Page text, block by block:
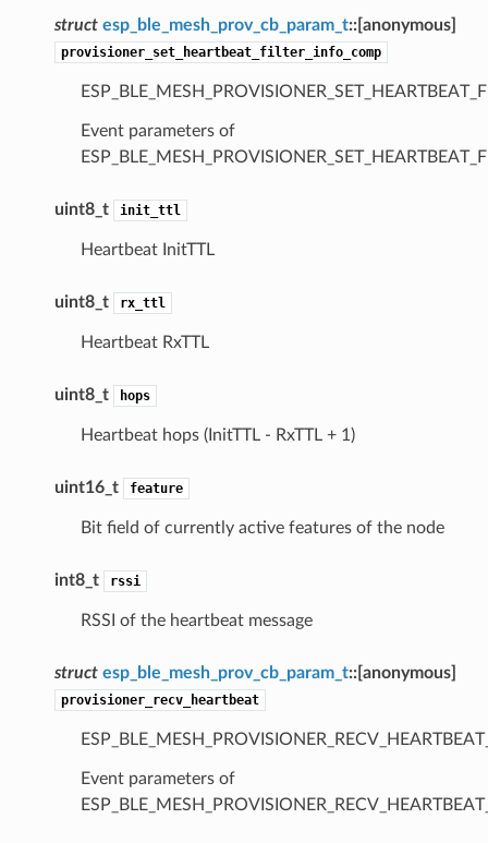
struct esp_ble_mesh_prov_cb_param_t::[anonymous]
provisioner_set_heartbeat_filter_info_comp
Event parameters of
uint8_t init_ttl
Heartbeat InitTTL
uint8_t rx_ttl
Heartbeat RxTTL
uint8_t hops
Heartbeat hops (InitTTL - RxTTL + 1)
uint16_t feature
Bit field of currently active features of the node
int8_t rssi
RSSI of the heartbeat message
struct esp_ble_mesh_prov_cb_param_t::[anonymous]
provisioner_recv_heartbeat
Event parameters of